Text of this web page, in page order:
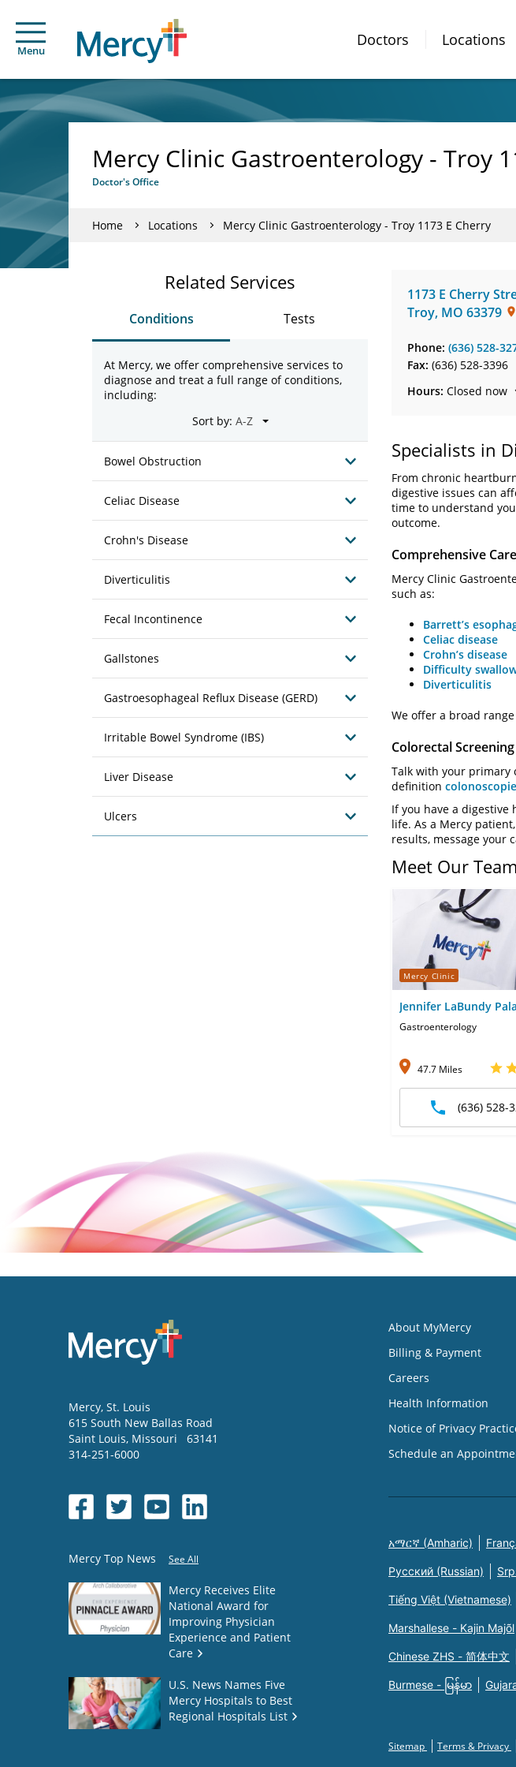
Menu
Doctors Locations
Mercy Clinic Gastroenterology - Troy
Doctor's Office
Home Locations Mercy Clinic Gastroenterology - Troy 1173 E Cherry
1173 E Cherry
Troy, MO 63379
Phone: (636) 528-
Fax: (636) 528-3396
Hours: Closed now
Specialists in
From chronic
digestive issues can
time to understand
outcome.
Comprehensive
Mercy Clinic
such as:
Barrett’s
Celiac disease
Crohn’s disease
Difficulty
Diverticulitis
We offer a broad
Colorectal Screening
Talk with your primary
definition
If you have a
life. As a Mercy
results, message your
Related Services
Conditions Tests
At Mercy, we offer comprehensive services to
diagnose and treat a full range of conditions,
including:
Sort by:
Bowel Obstruction
Celiac Disease
Crohn's Disease
Diverticulitis
Fecal Incontinence
Gallstones
Gastroesophageal Reflux Disease (GERD)
Irritable Bowel Syndrome (IBS)
Liver Disease
Ulcers
Meet Our Team
Mercy Clinic
Jennifer LaBundy
Gastroenterology
47.7 Miles
(636) 528-
Mercy, St. Louis
615 South New Ballas Road
Saint Louis, Missouri
63141
314-251-6000
Mercy Top News See All
Mercy Receives Elite
National Award for
Improving Physician
Experience and Patient
Care
U.S. News Names Five
Mercy Hospitals to Best
Regional Hospitals List
About MyMercy
Billing & Payment
Careers
Health Information
Notice of Privacy
Schedule an
አማርኛ (Amharic)
Русский (Russian)
Tiếng Việt (Vietnamese)
Marshallese - Kajin Majõl
Chinese ZHS - 简体中文
Burmese - မြန်မာ
Sitemap Terms & Privacy